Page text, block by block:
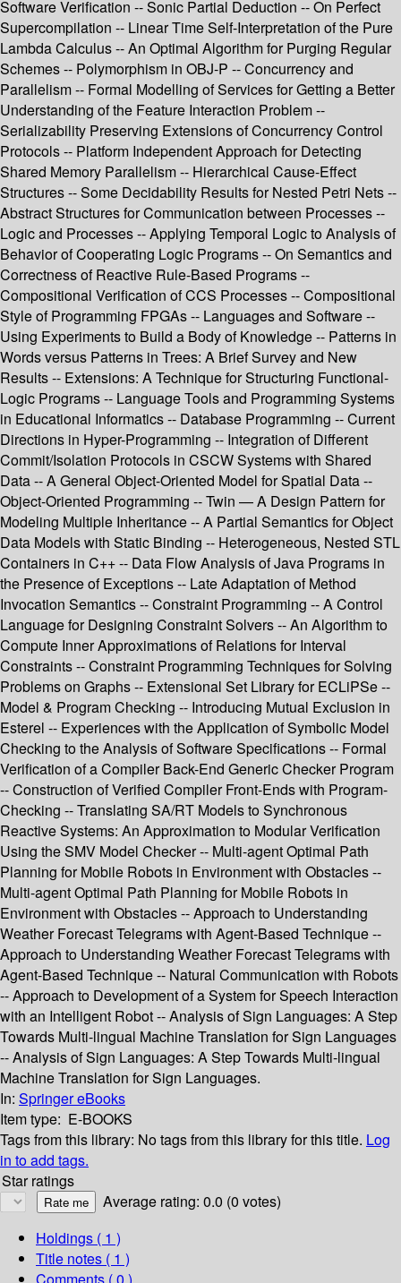
Software Verification -- Sonic Partial Deduction -- On Perfect
Supercompilation -- Linear Time Self-Interpretation of the Pure
Lambda Calculus -- An Optimal Algorithm for Purging Regular
Schemes -- Polymorphism in OBJ-P -- Concurrency and
Parallelism -- Formal Modelling of Services for Getting a Better
Understanding of the Feature Interaction Problem --
Serializability Preserving Extensions of Concurrency Control
Protocols -- Platform Independent Approach for Detecting
Shared Memory Parallelism -- Hierarchical Cause-Effect
Structures -- Some Decidability Results for Nested Petri Nets --
Abstract Structures for Communication between Processes --
Logic and Processes -- Applying Temporal Logic to Analysis of
Behavior of Cooperating Logic Programs -- On Semantics and
Correctness of Reactive Rule-Based Programs --
Compositional Verification of CCS Processes -- Compositional
Style of Programming FPGAs -- Languages and Software --
Using Experiments to Build a Body of Knowledge -- Patterns in
Words versus Patterns in Trees: A Brief Survey and New
Results -- Extensions: A Technique for Structuring Functional-
Logic Programs -- Language Tools and Programming Systems
in Educational Informatics -- Database Programming -- Current
Directions in Hyper-Programming -- Integration of Different
Commit/Isolation Protocols in CSCW Systems with Shared
Data -- A General Object-Oriented Model for Spatial Data --
Object-Oriented Programming -- Twin — A Design Pattern for
Modeling Multiple Inheritance -- A Partial Semantics for Object
Data Models with Static Binding -- Heterogeneous, Nested STL
Containers in C++ -- Data Flow Analysis of Java Programs in
the Presence of Exceptions -- Late Adaptation of Method
Invocation Semantics -- Constraint Programming -- A Control
Language for Designing Constraint Solvers -- An Algorithm to
Compute Inner Approximations of Relations for Interval
Constraints -- Constraint Programming Techniques for Solving
Problems on Graphs -- Extensional Set Library for ECLiPSe --
Model & Program Checking -- Introducing Mutual Exclusion in
Esterel -- Experiences with the Application of Symbolic Model
Checking to the Analysis of Software Specifications -- Formal
Verification of a Compiler Back-End Generic Checker Program
-- Construction of Verified Compiler Front-Ends with Program-
Checking -- Translating SA/RT Models to Synchronous
Reactive Systems: An Approximation to Modular Verification
Using the SMV Model Checker -- Multi-agent Optimal Path
Planning for Mobile Robots in Environment with Obstacles --
Multi-agent Optimal Path Planning for Mobile Robots in
Environment with Obstacles -- Approach to Understanding
Weather Forecast Telegrams with Agent-Based Technique --
Approach to Understanding Weather Forecast Telegrams with
Agent-Based Technique -- Natural Communication with Robots
-- Approach to Development of a System for Speech Interaction
with an Intelligent Robot -- Analysis of Sign Languages: A Step
Towards Multi-lingual Machine Translation for Sign Languages
-- Analysis of Sign Languages: A Step Towards Multi-lingual
Machine Translation for Sign Languages.
In: Springer eBooks
Item type: E-BOOKS
Tags from this library: No tags from this library for this title. Log
in to add tags.
Star ratings
Average rating: 0.0 (0 votes)
Holdings ( 1 )
Title notes ( 1 )